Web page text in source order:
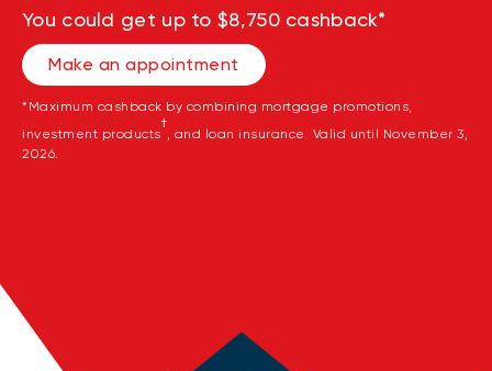
Wealth Management
About Us
Become a client
You could get up to $8,750 cashback*
Make an appointment
*Maximum cashback by combining mortgage promotions,
investment products
†
, and loan insurance. Valid until November 3,
2026.